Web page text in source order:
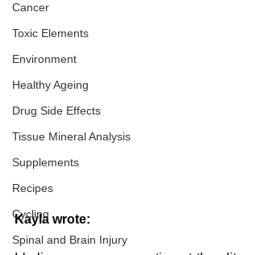
Cancer
Toxic Elements
Environment
Healthy Ageing
Drug Side Effects
Tissue Mineral Analysis
Supplements
Recipes
Cycling
Spinal and Brain Injury
Kayla wrote: